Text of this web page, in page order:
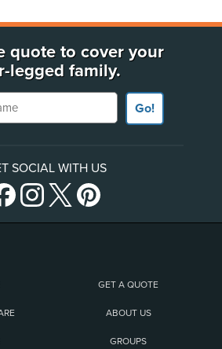
quote to cover your
legged family.
Go!
SOCIAL WITH US
GET A QUOTE
ABOUT US
GROUPS